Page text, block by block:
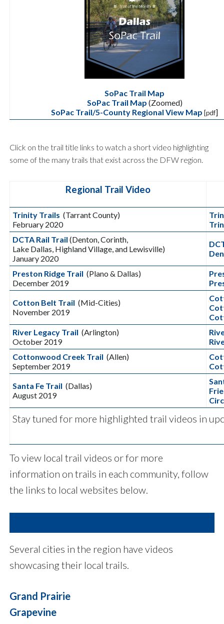
SoPac Trail Map
SoPac Trail Map (Zoomed)
SoPac Trail/5-County Regional View Map [pdf]
Click on the trail title links to watch a short video highlighting
some of the many trails that exist across the DFW region.
Regional Trail Video
Trinity Trails (Tarrant County)
February 2020
DCTA Rail Trail (Denton, Corinth,
Lake Dallas, Highland Village, and Lewisville)
January 2020
Preston Ridge Trail (Plano & Dallas)
December 2019
Cotton Belt Trail (Mid-Cities)
November 2019
River Legacy Trail (Arlington)
October 2019
Cottonwood Creek Trail (Allen)
September 2019
Santa Fe Trail (Dallas)
August 2019
Stay tuned for more highlighted trail videos in
To view local trail videos or for more
information on trails in each community, follow
the links to local websites below.
Several cities in the region have videos
showcasing their local trails.
Grand Prairie
Grapevine